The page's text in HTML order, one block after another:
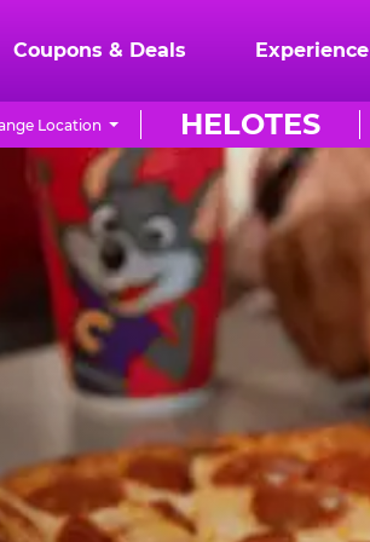
Coupons & Deals Experience
HELOTES
Location